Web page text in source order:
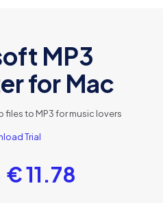
MP3
for Mac
to MP3 for music lovers
Trial
€11.78